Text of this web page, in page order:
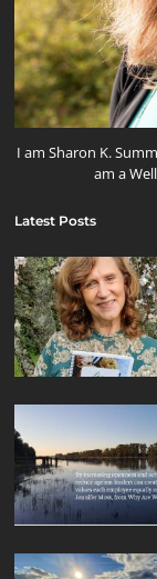
I am Sharon K.
am a
Latest Posts